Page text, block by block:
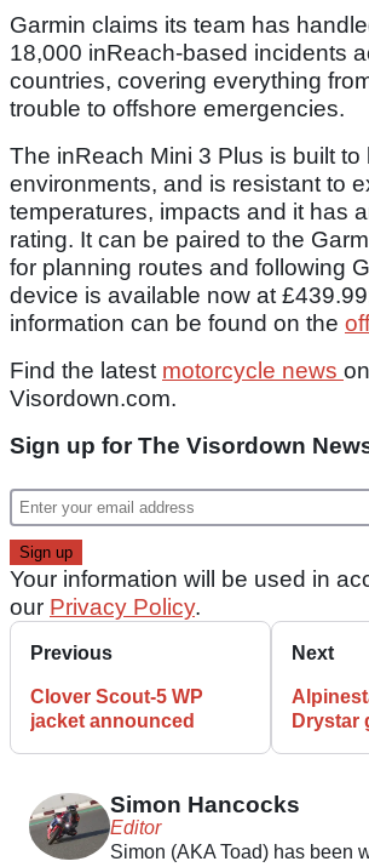
Garmin claims its team has
18,000 inReach-based incidents
countries, covering everything
trouble to offshore emergencies.
The inReach Mini 3 Plus is built to
environments, and is resistant to
temperatures, impacts and it has
rating. It can be paired to the
for planning routes and following
device is available now at
information can be found on the
Find the latest motorcycle news on
Visordown.com.
Sign up for The Visordown
Your information will be used in
our Privacy Policy.
Previous
Clover Scout-5 WP
jacket announced
Next
Drystar
Simon Hancocks
Editor
Simon (AKA Toad) has been